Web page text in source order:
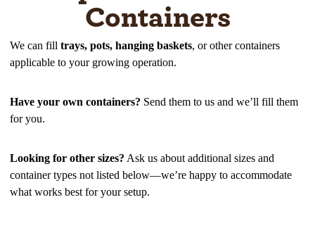
Containers
We can filltrays, pots, hanging baskets, or other containers
applicable to your growing operation.
Have your own containers? Send them to us and we’ll fill them
for you.
Looking for other sizes? Ask us about additional sizes and
container types not listed below—we’re happy to accommodate
what works best for your setup.